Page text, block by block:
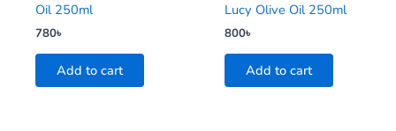
Oil 250ml
780৳
Add to cart
Lucy Olive Oil 250ml
800৳
Add to cart